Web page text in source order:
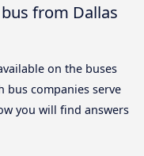
from Dallas
on the buses
bus companies serve
you will find answers